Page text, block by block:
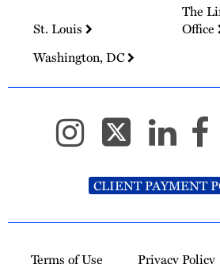
St. Louis
The
Office
Washington, DC
CLIENT PAYMENT
Terms of Use Privacy Policy